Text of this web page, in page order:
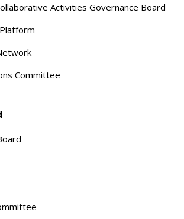
Activities Governance Board
Committee